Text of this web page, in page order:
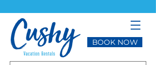
BOOK NOW